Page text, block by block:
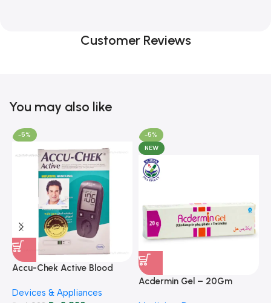
Customer Reviews
You may also like
-5%
Accu-Chek Active Blood
Monitoring
Devices & Appliances
-5%
NEW
Acdermin Gel – 20Gm